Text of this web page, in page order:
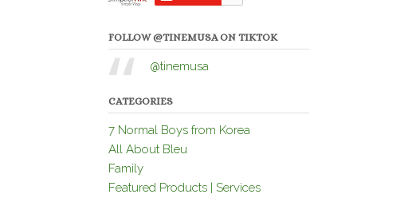
FOLLOW @TINEMUSA ON TIKTOK
@tinemusa
CATEGORIES
7 Normal Boys from Korea
All About Bleu
Family
Featured Products | Services